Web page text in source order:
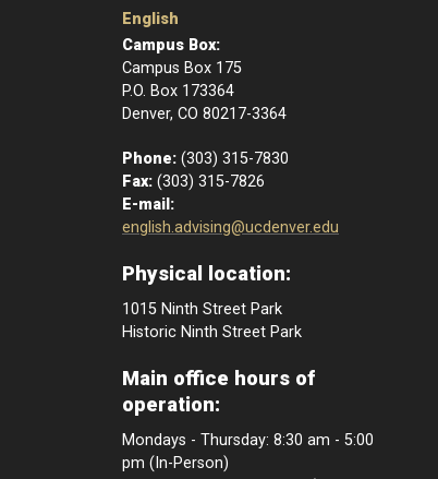
English
Campus Box:
Campus Box 175
P.O. Box 173364
Denver, CO 80217-3364
Phone: (303) 315-7830
Fax: (303) 315-7826
E-mail:
english.advising@ucdenver.edu
Physical location:
1015 Ninth Street Park
Historic Ninth Street Park
Main office hours of
operation:
Mondays - Thursday: 8:30 am - 5:00
pm (In-Person)